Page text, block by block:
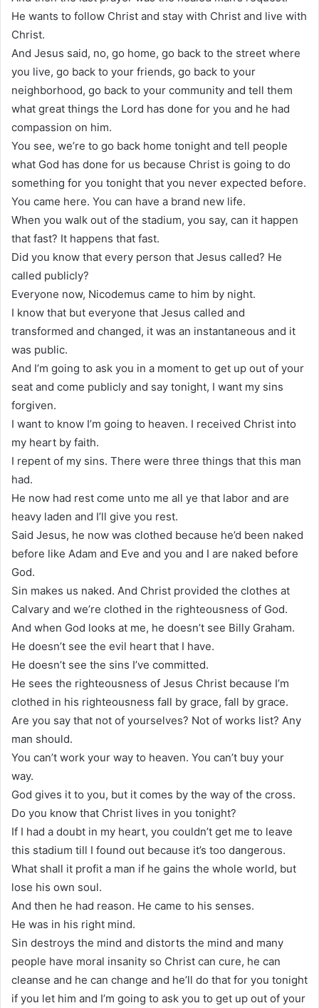
He wants to follow Christ and stay with Christ and live with
Christ.
And Jesus said, no, go home, go back to the street where
you live, go back to your friends, go back to your
neighborhood, go back to your community and tell them
what great things the Lord has done for you and he had
compassion on him.
You see, we’re to go back home tonight and tell people
what God has done for us because Christ is going to do
something for you tonight that you never expected before.
You came here. You can have a brand new life.
When you walk out of the stadium, you say, can it happen
that fast? It happens that fast.
Did you know that every person that Jesus called? He
called publicly?
Everyone now, Nicodemus came to him by night.
I know that but everyone that Jesus called and
transformed and changed, it was an instantaneous and it
was public.
And I’m going to ask you in a moment to get up out of your
seat and come publicly and say tonight, I want my sins
forgiven.
I want to know I’m going to heaven. I received Christ into
my heart by faith.
I repent of my sins. There were three things that this man
had.
He now had rest come unto me all ye that labor and are
heavy laden and I’ll give you rest.
Said Jesus, he now was clothed because he’d been naked
before like Adam and Eve and you and I are naked before
God.
Sin makes us naked. And Christ provided the clothes at
Calvary and we’re clothed in the righteousness of God.
And when God looks at me, he doesn’t see Billy Graham.
He doesn’t see the evil heart that I have.
He doesn’t see the sins I’ve committed.
He sees the righteousness of Jesus Christ because I’m
clothed in his righteousness fall by grace, fall by grace.
Are you say that not of yourselves? Not of works list? Any
man should.
You can’t work your way to heaven. You can’t buy your
way.
God gives it to you, but it comes by the way of the cross.
Do you know that Christ lives in you tonight?
If I had a doubt in my heart, you couldn’t get me to leave
this stadium till I found out because it’s too dangerous.
What shall it profit a man if he gains the whole world, but
lose his own soul.
And then he had reason. He came to his senses.
He was in his right mind.
Sin destroys the mind and distorts the mind and many
people have moral insanity so Christ can cure, he can
cleanse and he can change and he’ll do that for you tonight
if you let him and I’m going to ask you to get up out of your